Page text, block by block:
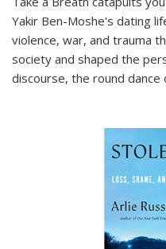
Yakir Ben-Moshe's dating
violence, war, and trauma
society and shaped the
discourse, the round